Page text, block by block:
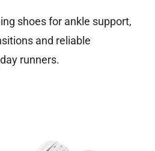
shoes for ankle support,
and reliable
runners.